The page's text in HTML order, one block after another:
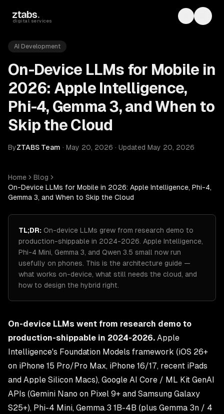
ztabs.
digital services Toggle
AI Development
On-Device LLMs for Mobile in
2026: Apple Intelligence,
Phi-4, Gemma 3, and When to
Skip the Cloud
ByZTABS Team · May 20, 2026 · Updated May 20, 2026
Home
Blog
On-Device LLMs for Mobile in 2026: Apple Intelligence, Phi-4,
Gemma 3, and When to Skip the Cloud
TL;DR: On-device LLMs grew from research demo to
production-shippable in 2024-2026. Apple Intelligence,
Phi-4 Mini, Gemma 3, and Qwen 3.5 small now run
usefully on phones. This is the architecture guide —
what works on-device, what still needs the cloud, and
how to design the hybrid right.
On-device LLMs went from research demo to
production-shippable in 2024-2026. Apple
Intelligence's Foundation Models framework (iOS 26+
on iPhone 15 Pro/Pro Max, iPhone 16/17, recent iPads
and Apple Silicon Macs), Google AI Core / ML Kit GenAI
APIs (Gemini Nano on Pixel 9+ and Samsung Galaxy
S25+), Phi-4 Mini, Gemma 3 1B-4B (plus Gemma 3n / 4